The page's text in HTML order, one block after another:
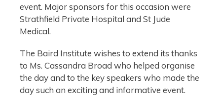
event. Major sponsors for this occasion were
Strathfield Private Hospital and St Jude
Medical.
The Baird Institute wishes to extend its thanks
to Ms. Cassandra Broad who helped organise
the day and to the key speakers who made the
day such an exciting and informative event.